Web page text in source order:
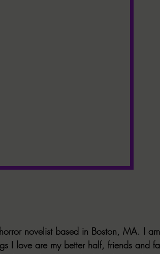
novelist based in Boston, MA. I
I love are my better half, friends and